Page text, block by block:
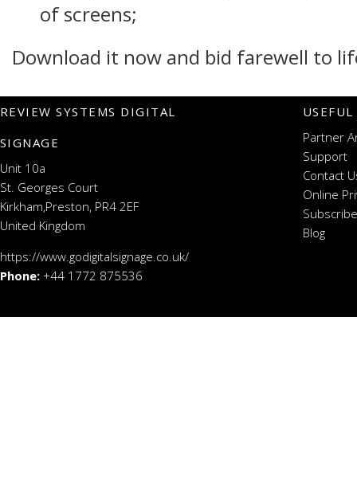
of screens;
Download it now and bid farewell to
REVIEW SYSTEMS DIGITAL
SIGNAGE
Unit 10a
St. Georges Court
Kirkham,Preston, PR4 2EF
United Kingdom
https://www.godigitalsignage.co.uk/
Phone: +44 1772 875536
Partner
Support
Contact
Online
Blog